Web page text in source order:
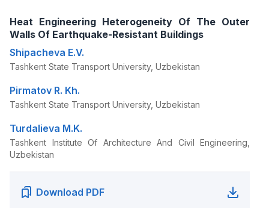
Heat Engineering Heterogeneity Of The Outer
Walls Of Earthquake-Resistant Buildings
Shipacheva E.V.
Tashkent State Transport University, Uzbekistan
Pirmatov R. Kh.
Tashkent State Transport University, Uzbekistan
Turdalieva M.K.
Tashkent Institute Of Architecture And Civil Engineering,
Uzbekistan
Download PDF